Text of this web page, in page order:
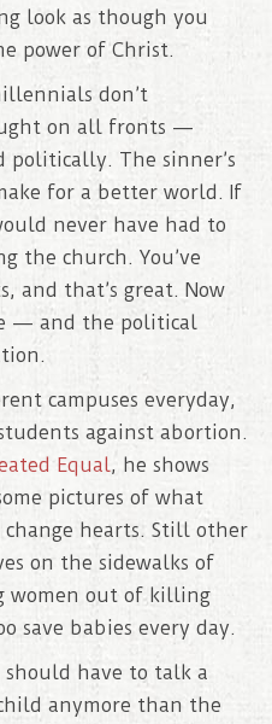
look as though you
power of Christ.
don’t
on all fronts —
The sinner’s
for a better world. If
never have had to
the church. You’ve
and that’s great. Now
— and the political
campuses everyday,
against abortion.
Equal, he shows
pictures of what
hearts. Still other
on the sidewalks of
women out of killing
save babies every day.
have to talk a
anymore than the